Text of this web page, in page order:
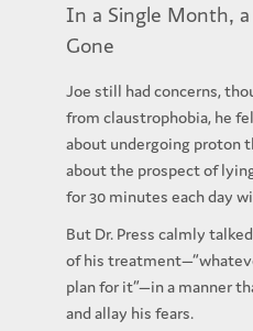
In a Single Month,
Gone
Joe still had concerns,
from claustrophobia, he
about undergoing proton
about the prospect of
for 30 minutes each day
But Dr. Press calmly
of his
plan for it”—in a manner
and allay his fears.